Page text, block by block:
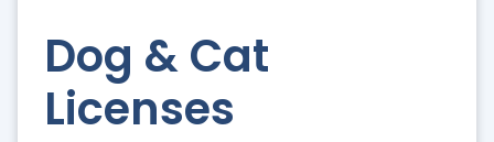
Dog & Cat
Licenses